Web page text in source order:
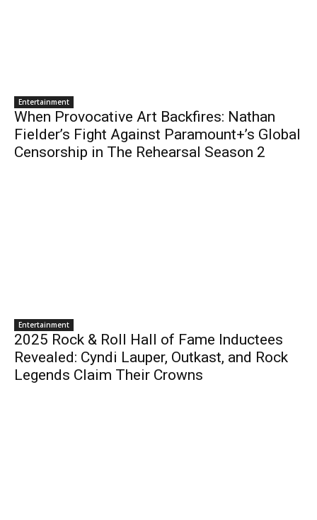
Entertainment
When Provocative Art Backfires: Nathan
Fielder’s Fight Against Paramount+’s Global
Censorship in The Rehearsal Season 2
Entertainment
2025 Rock & Roll Hall of Fame Inductees
Revealed: Cyndi Lauper, Outkast, and Rock
Legends Claim Their Crowns